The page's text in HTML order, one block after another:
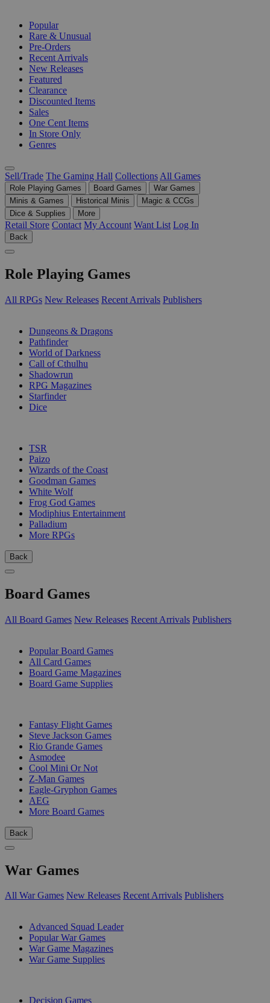
Popular
Rare & Unusual
Pre-Orders
Recent Arrivals
New Releases
Featured
Clearance
Discounted Items
Sales
One Cent Items
In Store Only
Genres
Sell/Trade The Gaming Hall Collections All Games
Role Playing Games Board Games
War Games
Minis & Games
Historical Minis
Magic & CCGs
Dice & Supplies
More
Retail Store Contact My Account Want List Log In
Back
Role Playing Games
All RPGs New Releases Recent Arrivals Publishers
Dungeons & Dragons
Pathfinder
World of Darkness
Call of Cthulhu
Shadowrun
RPG Magazines
Starfinder
Dice
TSR
Paizo
Wizards of the Coast
Goodman Games
White Wolf
Frog God Games
Modiphius Entertainment
Palladium
More RPGs
Back
Board Games
All Board Games New Releases Recent Arrivals Publishers
Popular Board Games
All Card Games
Board Game Magazines
Board Game Supplies
Fantasy Flight Games
Steve Jackson Games
Rio Grande Games
Asmodee
Cool Mini Or Not
Z-Man Games
Eagle-Gryphon Games
AEG
More Board Games
Back
War Games
All War Games New Releases Recent Arrivals Publishers
Advanced Squad Leader
Popular War Games
War Game Magazines
War Game Supplies
Decision Games